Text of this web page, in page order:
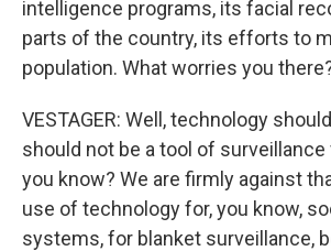
intelligence programs, its facial
parts of the country, its efforts to
population. What worries you
VESTAGER: Well, technology
should not be a tool of
you know? We are firmly against
use of technology for, you know,
systems, for blanket surveillance,